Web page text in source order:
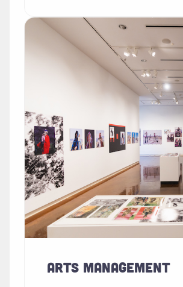
ARTS MANAGEMENT
Read more about "Arts Management"